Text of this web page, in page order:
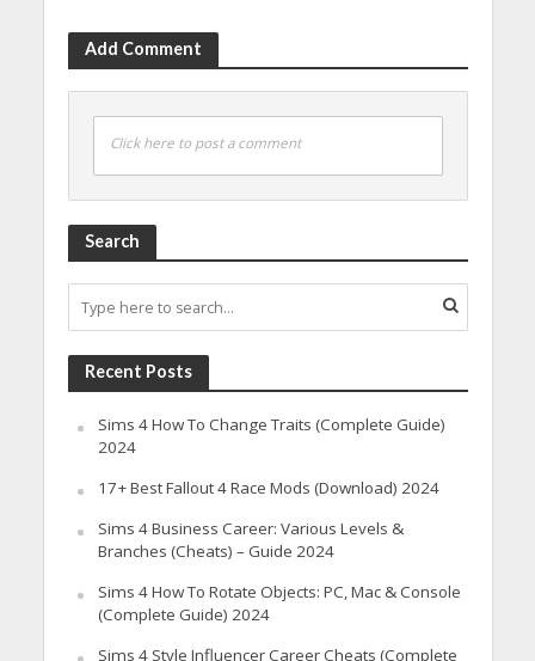
Add Comment
Click here to post a comment
Search
Recent Posts
Sims 4 How To Change Traits (Complete Guide)
2024
17+ Best Fallout 4 Race Mods (Download) 2024
Sims 4 Business Career: Various Levels &
Branches (Cheats) – Guide 2024
Sims 4 How To Rotate Objects: PC, Mac & Console
(Complete Guide) 2024
Sims 4 Style Influencer Career Cheats (Complete